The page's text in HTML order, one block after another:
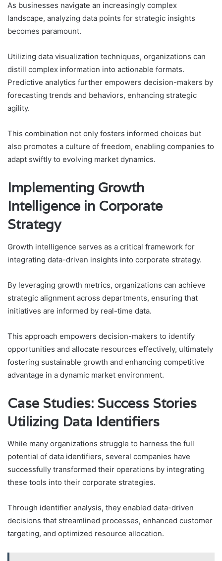
As businesses navigate an increasingly complex
landscape, analyzing data points for strategic insights
becomes paramount.
Utilizing data visualization techniques, organizations can
distill complex information into actionable formats.
Predictive analytics further empowers decision-makers by
forecasting trends and behaviors, enhancing strategic
agility.
This combination not only fosters informed choices but
also promotes a culture of freedom, enabling companies to
adapt swiftly to evolving market dynamics.
Implementing Growth
Intelligence in Corporate
Strategy
Growth intelligence serves as a critical framework for
integrating data-driven insights into corporate strategy.
By leveraging growth metrics, organizations can achieve
strategic alignment across departments, ensuring that
initiatives are informed by real-time data.
This approach empowers decision-makers to identify
opportunities and allocate resources effectively, ultimately
fostering sustainable growth and enhancing competitive
advantage in a dynamic market environment.
Case Studies: Success Stories
Utilizing Data Identifiers
While many organizations struggle to harness the full
potential of data identifiers, several companies have
successfully transformed their operations by integrating
these tools into their corporate strategies.
Through identifier analysis, they enabled data-driven
decisions that streamlined processes, enhanced customer
targeting, and optimized resource allocation.